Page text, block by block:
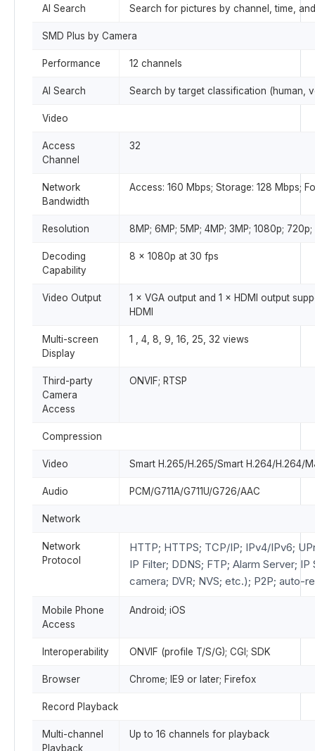
AI Search Search for pictures by channel, time,
SMD Plus by Camera
Performance 12 channels
AI Search Search by target classification (human,
Video
Access
Channel
32
Network
Bandwidth
Access: 160 Mbps; Storage: 128 Mbps;
Resolution 8MP; 6MP; 5MP; 4MP; 3MP; 1080p; 720p;
Decoding
Capability
8 × 1080p at 30 fps
Video Output
1 × VGA output and 1 × HDMI output
HDMI
Multi-screen
Display
1 , 4, 8, 9, 16, 25, 32 views
Third-party
Camera
Access
ONVIF; RTSP
Compression
Video Smart H.265/H.265/Smart H.264/H.264/
Audio PCM/G711A/G711U/G726/AAC
Network
Network
Protocol
HTTP; HTTPS; TCP/IP; IPv4/IPv6;
IP Filter; DDNS; FTP; Alarm Server;
camera; DVR; NVS; etc.); P2P; auto-
Mobile Phone
Access
Android; iOS
Interoperability ONVIF (profile T/S/G); CGI; SDK
Browser Chrome; IE9 or later; Firefox
Record Playback
Multi-channel
Playback
Up to 16 channels for playback